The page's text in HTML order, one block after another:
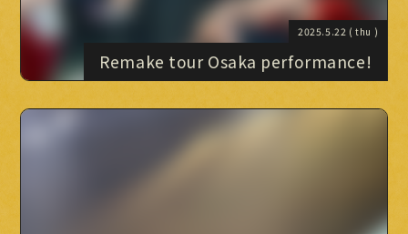
2025.5.22 ( thu )
Remake tour Osaka performance!